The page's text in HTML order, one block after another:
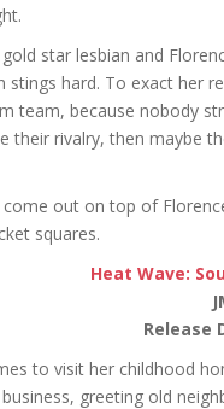
star lesbian and
stings hard. To exact her
team, because nobody
their rivalry, then maybe
come out on top of
squares.
Heat Wave:
Release
to visit her childhood
greeting old